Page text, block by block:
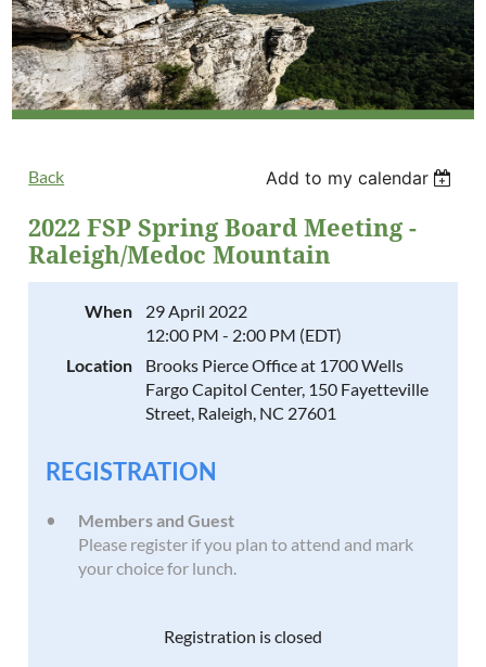
Back Add to my calendar
2022 FSP Spring Board Meeting -
Raleigh/Medoc Mountain
When
29 April 2022
12:00 PM - 2:00 PM (EDT)
Location
Brooks Pierce Office at 1700 Wells
Fargo Capitol Center, 150 Fayetteville
Street, Raleigh, NC 27601
REGISTRATION
Members and Guest
Please register if you plan to attend and mark
your choice for lunch.
Registration is closed